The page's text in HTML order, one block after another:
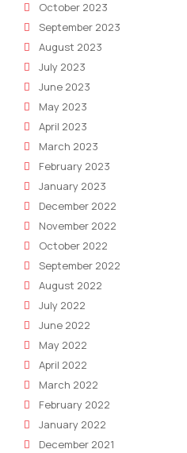
October 2023
September 2023
August 2023
July 2023
June 2023
May 2023
April 2023
March 2023
February 2023
January 2023
December 2022
November 2022
October 2022
September 2022
August 2022
July 2022
June 2022
May 2022
April 2022
March 2022
February 2022
January 2022
December 2021